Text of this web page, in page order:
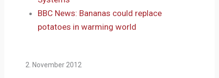
BBC News: Bananas could replace
potatoes in warming world
2. November 2012